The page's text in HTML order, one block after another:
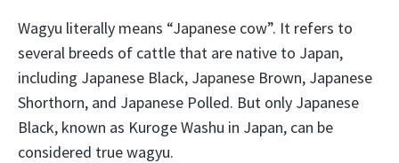
Wagyu literally means “Japanese cow”. It refers to
several breeds of cattle that are native to Japan,
including Japanese Black, Japanese Brown, Japanese
Shorthorn, and Japanese Polled. But only Japanese
Black, known as Kuroge Washu in Japan, can be
considered true wagyu.